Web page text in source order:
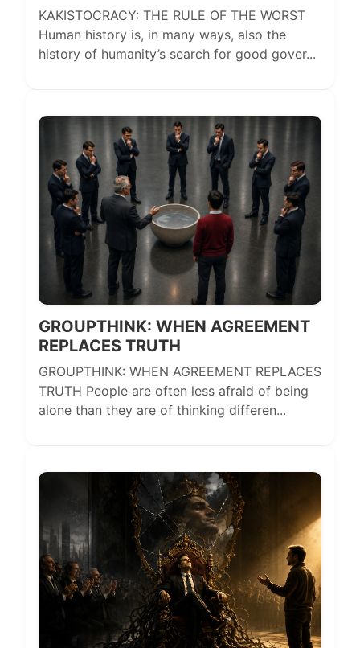
KAKISTOCRACY: THE RULE OF THE WORST
Human history is, in many ways, also the
history of humanity’s search for good gover...
GROUPTHINK: WHEN AGREEMENT
REPLACES TRUTH
GROUPTHINK: WHEN AGREEMENT REPLACES
TRUTH People are often less afraid of being
alone than they are of thinking differen...